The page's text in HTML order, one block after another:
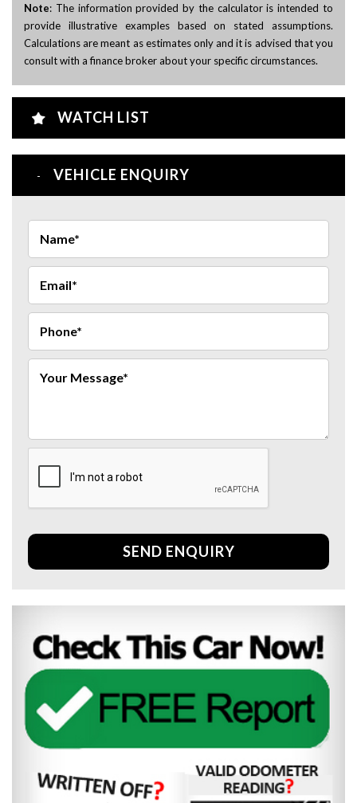
Note: The information provided by the calculator is intended to
provide illustrative examples based on stated assumptions.
Calculations are meant as estimates only and it is advised that you
consult with a finance broker about your specific circumstances.
WATCH LIST
VEHICLE ENQUIRY
SEND ENQUIRY